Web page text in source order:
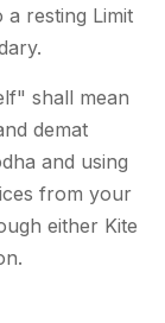
resting Limit
shall mean
demat
and using
from your
either Kite